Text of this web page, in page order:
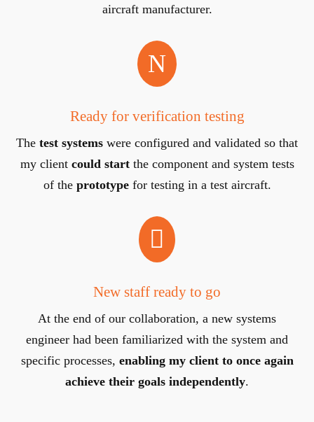
aircraft manufacturer.
N
Ready for verification testing
The test systems were configured and validated so that
my client could startthe component and system tests
of the prototypefor testing in a test aircraft.

New staff ready to go
At the end of our collaboration, a new systems
engineer had been familiarized with the system and
specific processes, enabling my client to once again
achieve their goals independently.